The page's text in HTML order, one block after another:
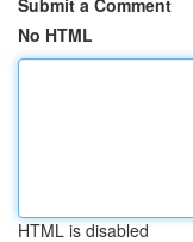
Submit a Comment
No HTML
HTML is disabled